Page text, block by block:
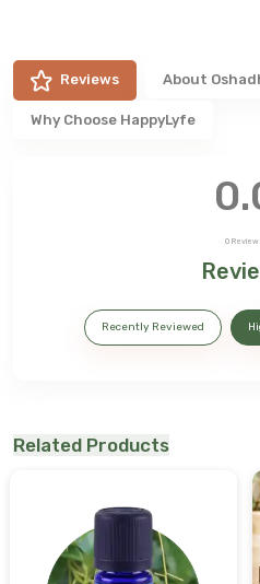
Reviews About
Why Choose HappyLyfe
0
Recently Reviewed
Related Products